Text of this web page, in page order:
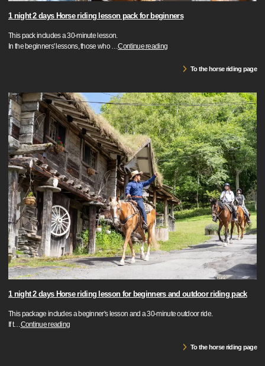
1 night 2 days Horse riding lesson pack for beginners
This pack includes a 30-minute lesson.
In the beginners' lessons, those who…Continue reading
To the horse riding page
1 night 2 days Horse riding lesson for beginners and outdoor riding pack
This package includes a beginner's lesson and a 30-minute outdoor ride.
If t…Continue reading
To the horse riding page